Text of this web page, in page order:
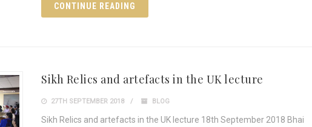
CONTINUE READING
Sikh Relics and artefacts in the UK lecture
27TH SEPTEMBER 2018 BLOG
Sikh Relics and artefacts in the UK lecture 18th September 2018 Bhai